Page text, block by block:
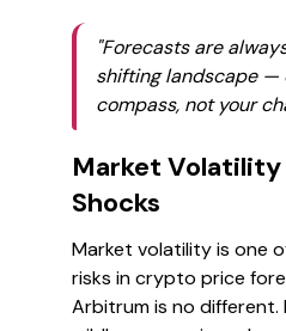
"Forecasts are
shifting landscape —
compass, not your
Market Volatility
Shocks
Market volatility is one
risks in crypto price
Arbitrum is no different.